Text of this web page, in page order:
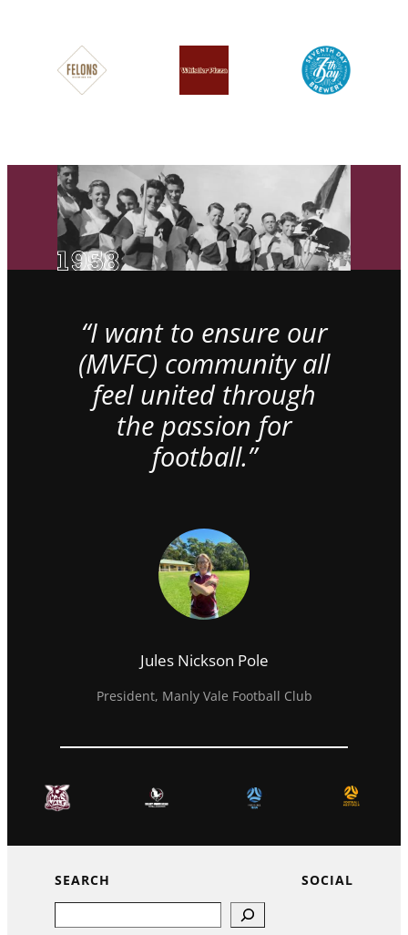
“I want to ensure our
(MVFC) community all
feel united through
the passion for
football.”
Jules Nickson Pole
President, Manly Vale Football Club
SEARCH SOCIAL